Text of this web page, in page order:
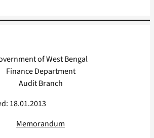
of West Bengal
Finance Department
Audit Branch
18.01.2013
Memorandum